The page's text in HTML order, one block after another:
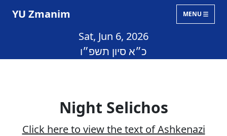
YU Zmanim MENU
Sat, Jun 6, 2026
כ״א סיון תשפ״ו
Night Selichos
Click here to view the text of Ashkenazi